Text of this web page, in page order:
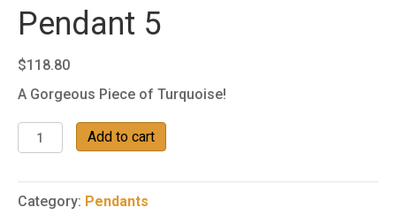
Pendant 5
$118.80
A Gorgeous Piece of Turquoise!
Kingman
Turquoise
5
quantity
Add to cart
Category: Pendants